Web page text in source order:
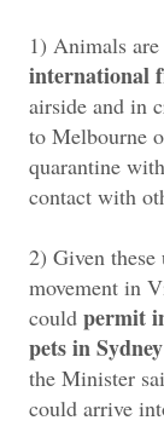
1) Animals are
international
airside and in
to Melbourne
quarantine
contact with
2) Given
movement in
could permit
pets in
the Minister
could arrive